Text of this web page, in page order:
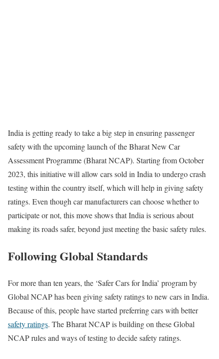
India is getting ready to take a big step in ensuring passenger
safety with the upcoming launch of the Bharat New Car
Assessment Programme (Bharat NCAP). Starting from October
2023, this initiative will allow cars sold in India to undergo crash
testing within the country itself, which will help in giving safety
ratings. Even though car manufacturers can choose whether to
participate or not, this move shows that India is serious about
making its roads safer, beyond just meeting the basic safety rules.
Following Global Standards
For more than ten years, the ‘Safer Cars for India’ program by
Global NCAP has been giving safety ratings to new cars in India.
Because of this, people have started preferring cars with better
safety ratings. The Bharat NCAP is building on these Global
NCAP rules and ways of testing to decide safety ratings.